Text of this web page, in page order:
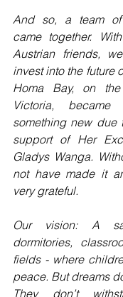
And so, a team of
came together.
Austrian friends,
invest into the future
Homa Bay, on
Victoria,
something new due
support of Her
Gladys Wanga.
not have made it
very grateful.
Our vision: A
dormitories,
fields - where
peace. But dreams
They don’t